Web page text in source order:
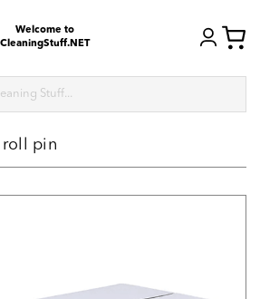
Welcome to
CleaningStuff.NET
roll pin